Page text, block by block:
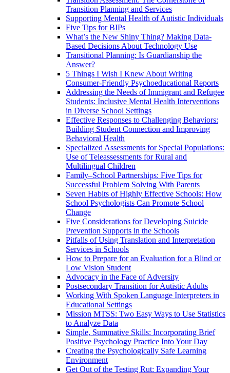
Transition Planning and Services
Supporting Mental Health of Autistic Individuals
Five Tips for BIPs
What’s the New Shiny Thing? Making Data-
Based Decisions About Technology Use
Transitional Planning: Is Guardianship the
Answer?
5 Things I Wish I Knew About Writing
Consumer-Friendly Psychoeducational Reports
Addressing the Needs of Immigrant and Refugee
Students: Inclusive Mental Health Interventions
in Diverse School Settings
Effective Responses to Challenging Behaviors:
Building Student Connection and Improving
Behavioral Health
Specialized Assessments for Special Populations:
Use of Teleassessments for Rural and
Multilingual Children
Family–School Partnerships: Five Tips for
Successful Problem Solving With Parents
Seven Habits of Highly Effective Schools: How
School Psychologists Can Promote School
Change
Five Considerations for Developing Suicide
Prevention Supports in the Schools
Pitfalls of Using Translation and Interpretation
Services in Schools
How to Prepare for an Evaluation for a Blind or
Low Vision Student
Advocacy in the Face of Adversity
Postsecondary Transition for Autistic Adults
Working With Spoken Language Interpreters in
Educational Settings
Mission MTSS: Two Easy Ways to Use Statistics
to Analyze Data
Simple, Summative Skills: Incorporating Brief
Positive Psychology Practice Into Your Day
Creating the Psychologically Safe Learning
Environment
Get Out of the Testing Rut: Expanding Your